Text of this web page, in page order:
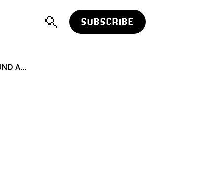
SUBSCRIBE
AI: HEALTHY WALL STREET DEBATES AROUND AI. RTZ #490